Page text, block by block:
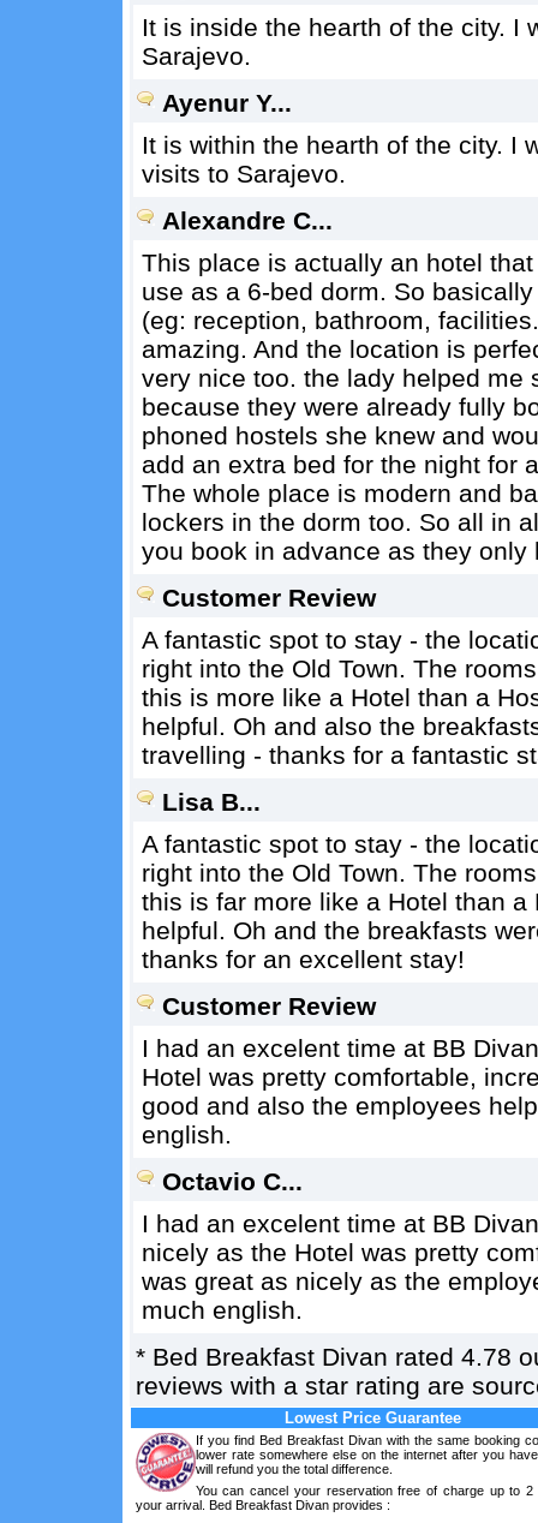
It is inside the hearth of the city. I
Sarajevo.
Ayenur Y...
It is within the hearth of the city. I
visits to Sarajevo.
Alexandre C...
This place is actually an hotel
use as a 6-bed dorm. So
(eg: reception, bathroom,
amazing. And the location is
very nice too. the lady helped me
because they were already fully
phoned hostels she knew and
add an extra bed for the night for
The whole place is modern and
lockers in the dorm too. So all in
you book in advance as they only
Customer Review
A fantastic spot to stay - the
right into the Old Town. The
this is more like a Hotel than a
helpful. Oh and also the
travelling - thanks for a fantastic
Lisa B...
A fantastic spot to stay - the
right into the Old Town. The
this is far more like a Hotel than
helpful. Oh and the breakfasts
thanks for an excellent stay!
Customer Review
I had an excelent time at BB
Hotel was pretty comfortable,
good and also the employees
english.
Octavio C...
I had an excelent time at BB
nicely as the Hotel was pretty
was great as nicely as the
much english.
* Bed Breakfast Divan rated 4.78
reviews with a star rating are
Lowest Price Guarantee
If you find Bed Breakfast Divan with the same booking
lower rate somewhere else on the internet after you
will refund you the total difference.
You can cancel your reservation free of charge up to 2
your arrival. Bed Breakfast Divan provides :